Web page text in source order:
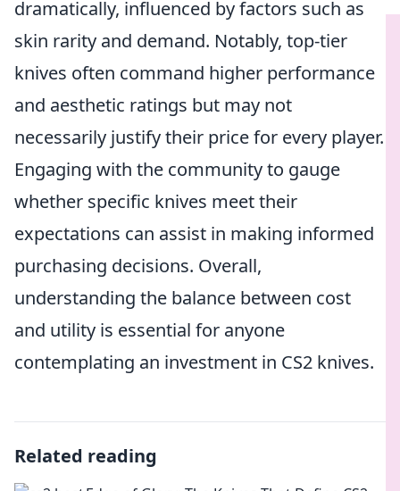
dramatically, influenced by factors such as
skin rarity and demand. Notably, top-tier
knives often command higher performance
and aesthetic ratings but may not
necessarily justify their price for every player.
Engaging with the community to gauge
whether specific knives meet their
expectations can assist in making informed
purchasing decisions. Overall,
understanding the balance between cost
and utility is essential for anyone
contemplating an investment in CS2 knives.
Related reading